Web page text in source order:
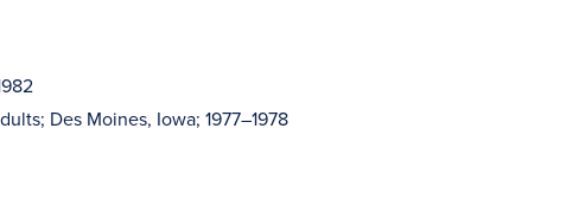
Des Moines, Iowa; 1977–1978